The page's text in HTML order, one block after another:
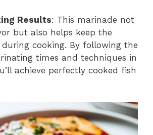
Results: This marinade not
but also helps keep the
cooking. By following the
times and techniques in
achieve perfectly cooked fish